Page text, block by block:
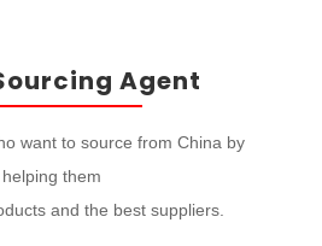
Agent
want to source from China by
helping them
and the best suppliers.